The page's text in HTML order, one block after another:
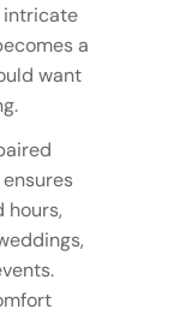
intricate
a
want
hours,